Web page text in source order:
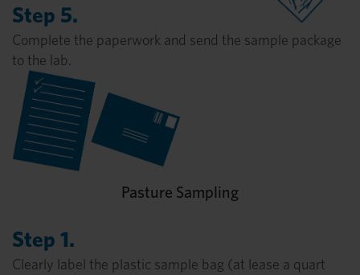
Step 5.
Complete the paperwork and send the sample package
to the lab.
Pasture Sampling
Step 1.
Clearly label the plastic sample bag (at lease a quart